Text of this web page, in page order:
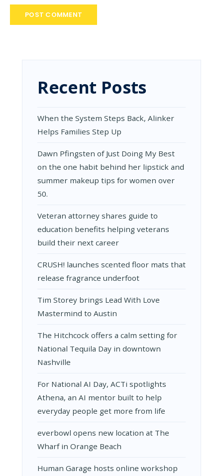
Recent Posts
When the System Steps Back, Alinker
Helps Families Step Up
Dawn Pfingsten of Just Doing My Best
on the one habit behind her lipstick and
summer makeup tips for women over
50.
Veteran attorney shares guide to
education benefits helping veterans
build their next career
CRUSH! launches scented floor mats that
release fragrance underfoot
Tim Storey brings Lead With Love
Mastermind to Austin
The Hitchcock offers a calm setting for
National Tequila Day in downtown
Nashville
For National AI Day, ACTi spotlights
Athena, an AI mentor built to help
everyday people get more from life
everbowl opens new location at The
Wharf in Orange Beach
Human Garage hosts online workshop